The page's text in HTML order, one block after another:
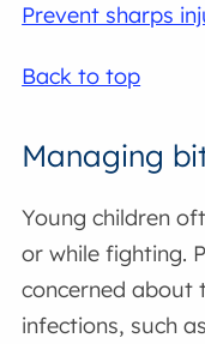
Prevent sharps
Back to top
Managing
Young children
or while fighting.
concerned about
infections, such